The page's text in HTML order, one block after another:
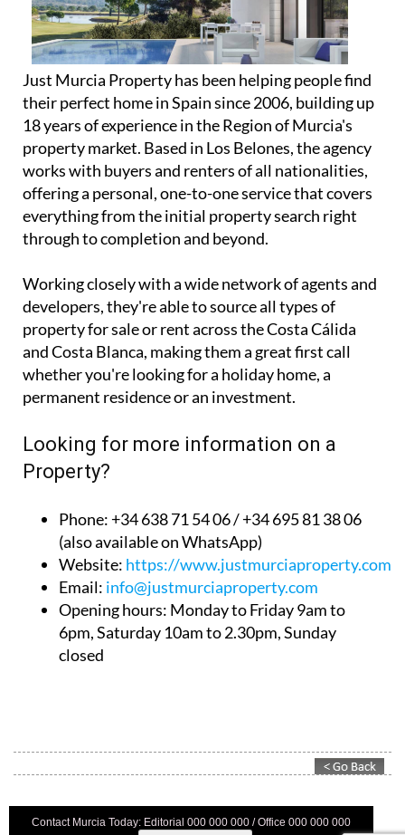
Just Murcia Property has been helping people find
their perfect home in Spain since 2006, building up
18 years of experience in the Region of Murcia's
property market. Based in Los Belones, the agency
works with buyers and renters of all nationalities,
offering a personal, one-to-one service that covers
everything from the initial property search right
through to completion and beyond.
Working closely with a wide network of agents and
developers, they're able to source all types of
property for sale or rent across the Costa Cálida
and Costa Blanca, making them a great first call
whether you're looking for a holiday home, a
permanent residence or an investment.
Looking for more information on a
Property?
Phone: +34 638 71 54 06 / +34 695 81 38 06
(also available on WhatsApp)
Website: https://www.justmurciaproperty.com/
Email: info@justmurciaproperty.com
Opening hours: Monday to Friday 9am to
6pm, Saturday 10am to 2.30pm, Sunday
closed
Contact Murcia Today: Editorial 000 000 000 / Office 000 000 000